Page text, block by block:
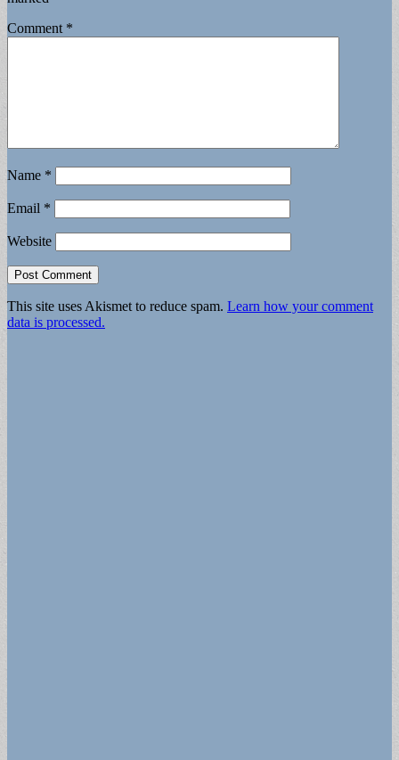
Comment *
Name *
Email *
Website
This site uses Akismet to reduce spam. Learn how your comment
data is processed.